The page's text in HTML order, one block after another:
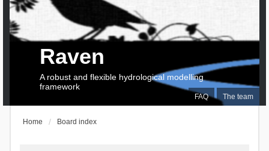
FAQ The team
Raven
A robust and flexible hydrological modelling
framework
Home Board index